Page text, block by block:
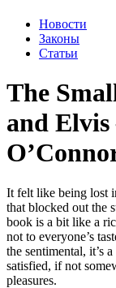
Новости
Законы
Статьи
The
and
It felt like being lost
that blocked out the
book is a bit like a
not to everyone’s
the sentimental, it’s
satisfied, if not
pleasures.